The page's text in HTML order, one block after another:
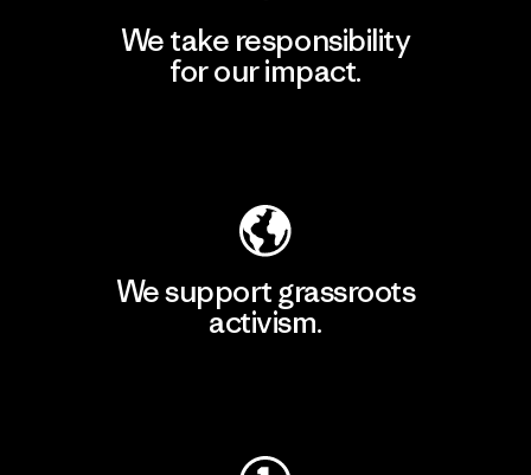
We take responsibility
for our impact.
We support grassroots
activism.